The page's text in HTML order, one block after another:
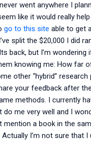
went anywhere I
like it would really
go to this site able to get
split the $20,000 I did
back, but I’m
knowing me: How far
other “hybrid”
your feedback after
methods. I currently
me very well and I
a book in the
I’m not sure that I